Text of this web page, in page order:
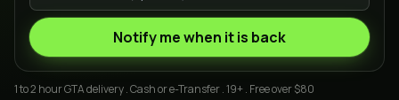
Notify me when it is back
1 to 2 hour GTA delivery . Cash or e-Transfer . 19+ . Free over $80